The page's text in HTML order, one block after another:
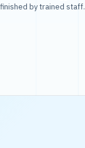
by trained staff.